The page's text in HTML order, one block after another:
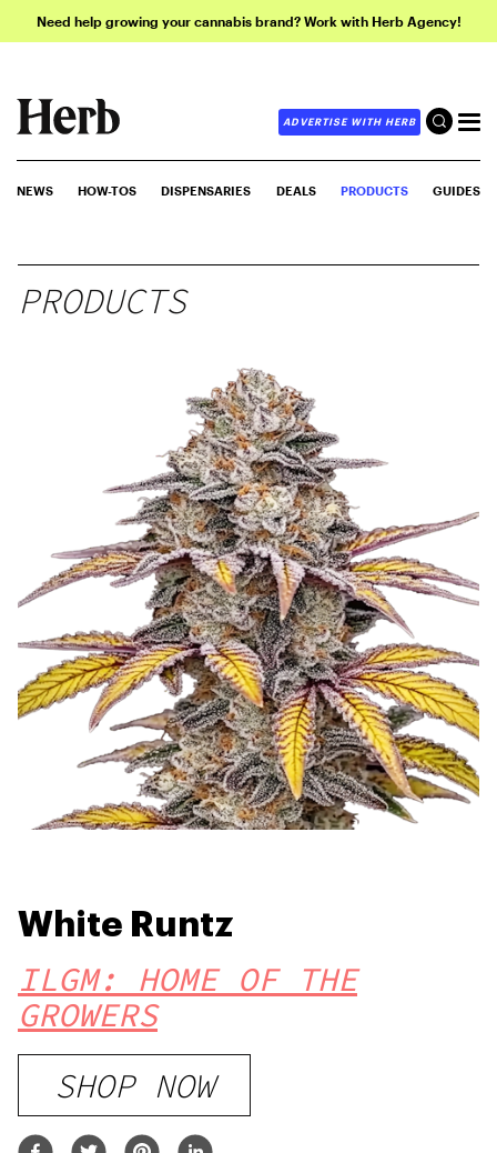
Need help growing your cannabis brand? Work with Herb Agency!
ADVERTISE WITH HERB
NEWS HOW-TOS DISPENSARIES DEALS PRODUCTS GUIDES
PRODUCTS
White Runtz
ILGM: HOME OF THE
GROWERS
SHOP NOW